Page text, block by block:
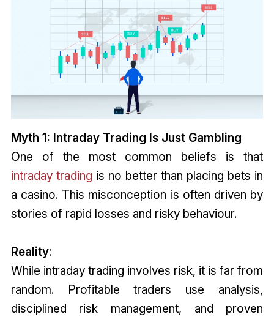
Myth 1: Intraday Trading Is Just Gambling
One of the most common beliefs is that
intraday trading is no better than placing bets in
a casino. This misconception is often driven by
stories of rapid losses and risky behaviour.
Reality:
While intraday trading involves risk, it is far from
random. Profitable traders use analysis,
disciplined risk management, and proven